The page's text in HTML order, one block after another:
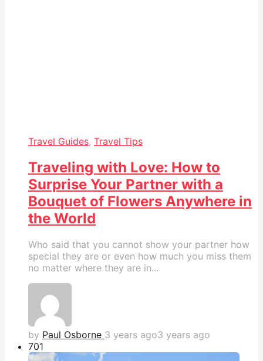
Travel Guides, Travel Tips
Traveling with Love: How to
Surprise Your Partner with a
Bouquet of Flowers Anywhere in
the World
Who said that you cannot show your partner how
special they are or even how much you miss them
no matter where they are in...
by Paul Osborne 3 years ago3 years ago
701